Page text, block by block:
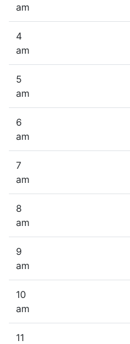
am
4
am
5
am
6
am
7
am
8
am
9
am
10
am
11